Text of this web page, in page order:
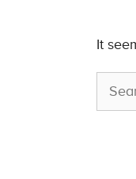
It
Search
for: